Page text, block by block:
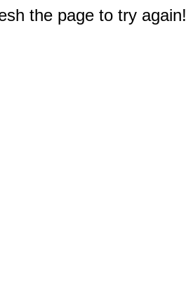
the page to try again!